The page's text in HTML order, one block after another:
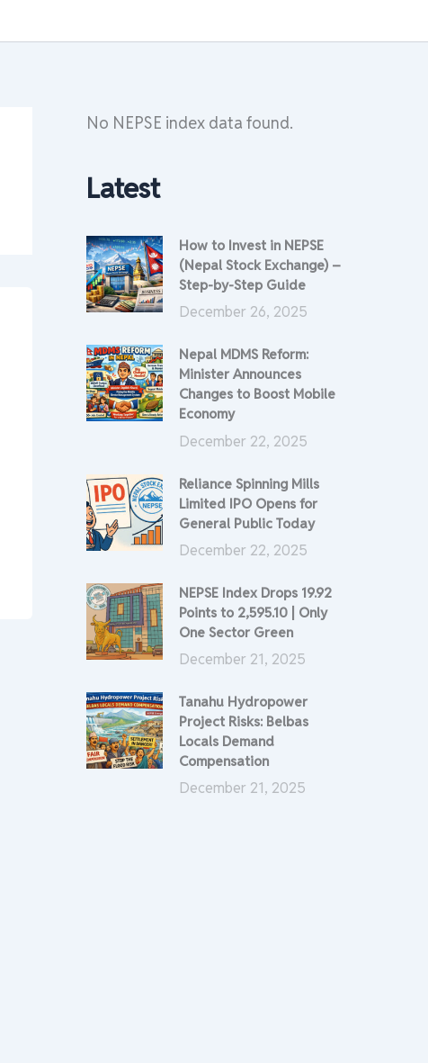
No NEPSE index data found.
Latest
How to Invest in NEPSE
(Nepal Stock Exchange) –
Step-by-Step Guide
December 26, 2025
Nepal MDMS Reform:
Minister Announces
Changes to Boost Mobile
Economy
December 22, 2025
Reliance Spinning Mills
Limited IPO Opens for
General Public Today
December 22, 2025
NEPSE Index Drops 19.92
Points to 2,595.10 | Only
One Sector Green
December 21, 2025
Tanahu Hydropower
Project Risks: Belbas
Locals Demand
Compensation
December 21, 2025